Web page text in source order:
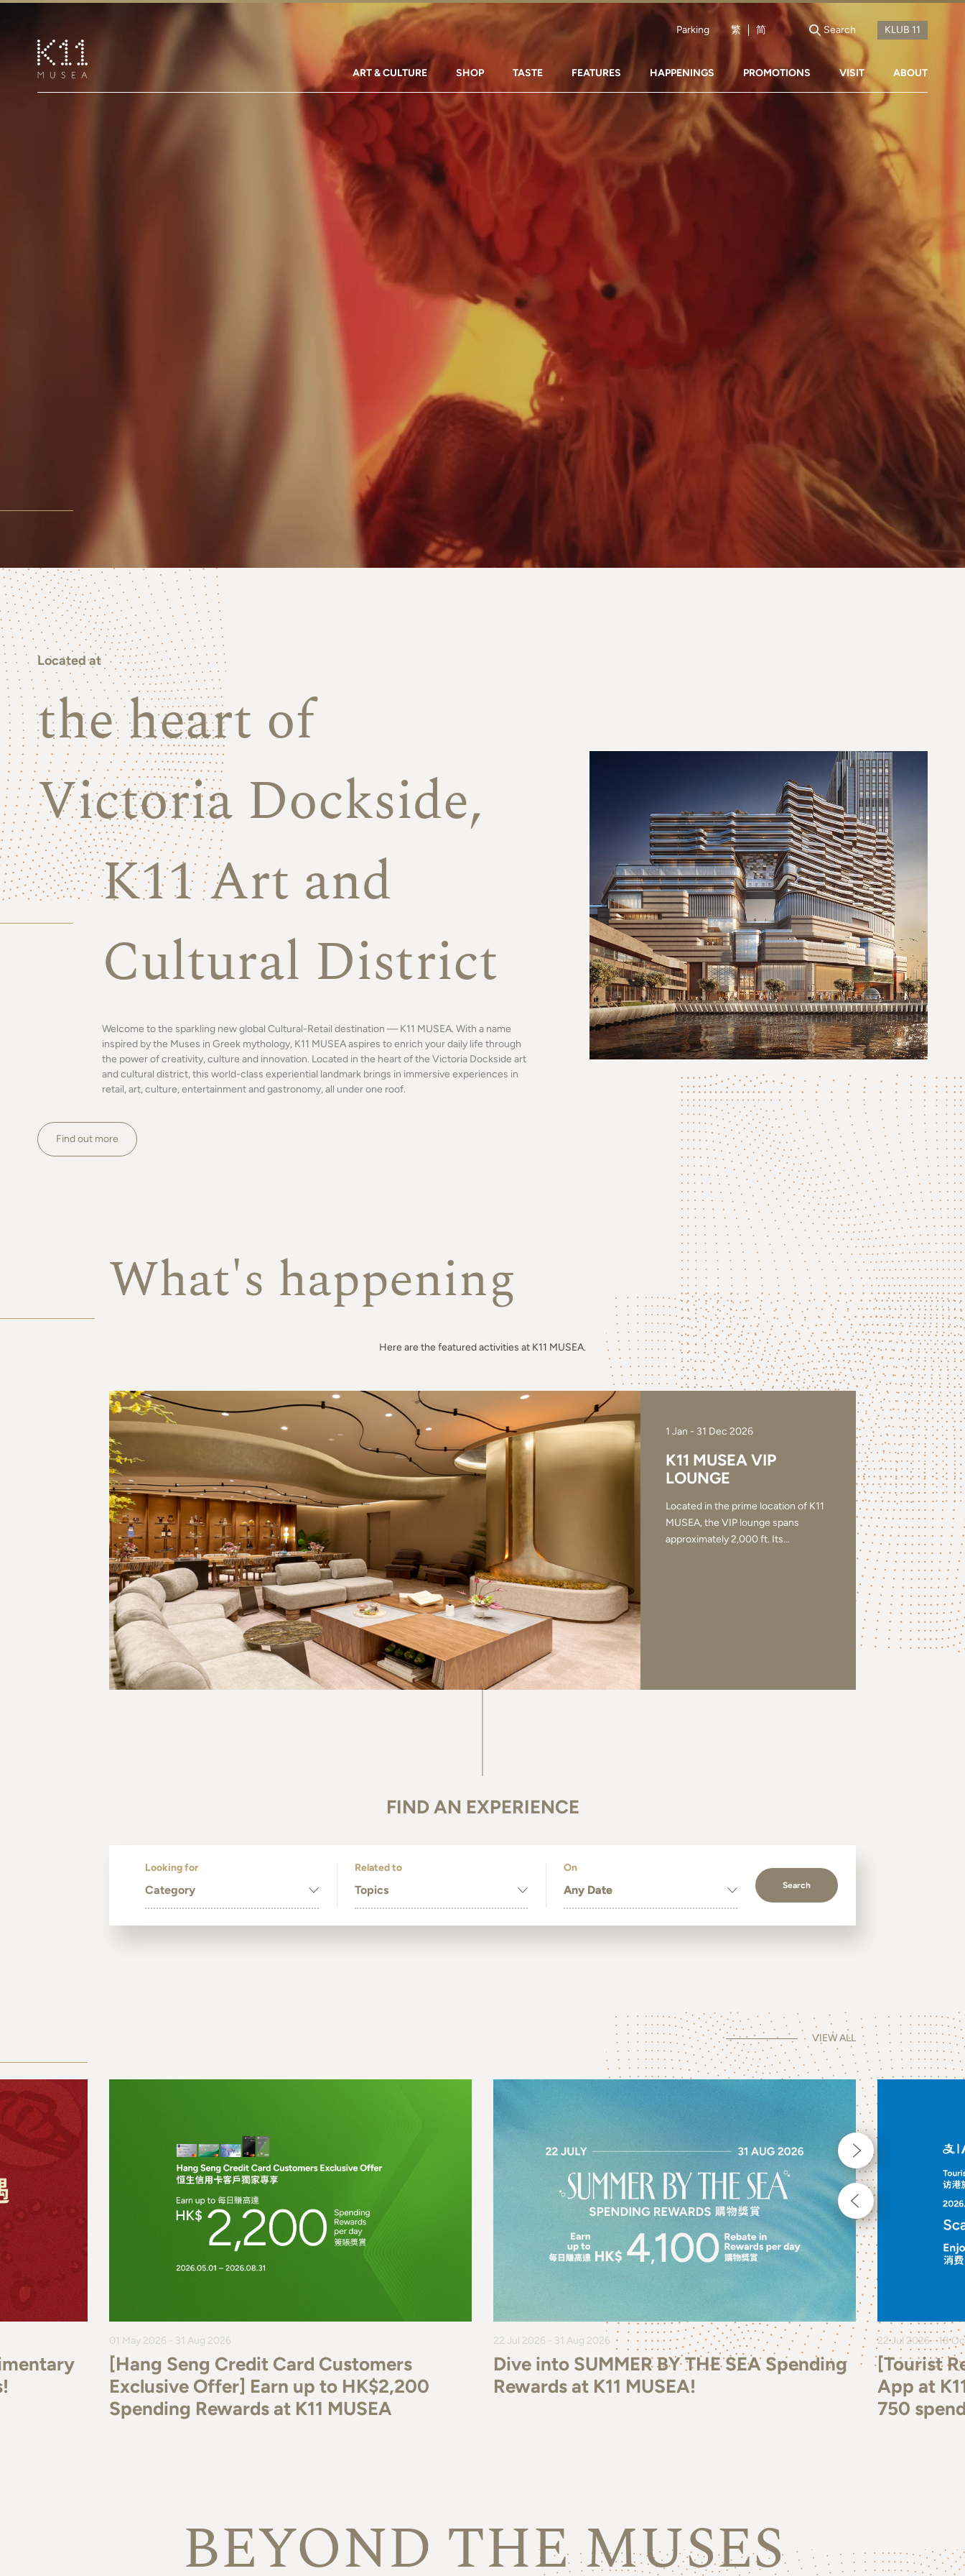
Parking 繁 简 Search
ART & CULTURE SHOP TASTE FEATURES HAPPENINGS PROMOTIONS VISIT ABOUT
Located at
the heart of
Victoria Dockside,
K11 Art and
Cultural District
Welcome to the sparkling new global Cultural-Retail destination — K11 MUSEA. With a name
inspired by the Muses in Greek mythology, K11 MUSEA aspires to enrich your daily life through
the power of creativity, culture and innovation. Located in the heart of the Victoria Dockside art
and cultural district, this world-class experiential landmark brings in immersive experiences in
retail, art, culture, entertainment and gastronomy, all under one roof.
Find out more
What's happening
Here are the featured activities at K11 MUSEA.
1 Jan - 31 Dec 2026
K11 MUSEA VIP
LOUNGE
Located in the prime location of K11
MUSEA, the VIP lounge spans
approximately 2,000 ft. Its…
FIND AN EXPERIENCE
Looking for
Category
Related to
Topics
On
Search
VIEW ALL
01 May 2026 - 31 Aug 2026
[Hang Seng Credit Card Customers
Exclusive Offer] Earn up to HK$2,200
Spending Rewards at K11 MUSEA
22 Jul 2026 - 31 Aug 2026
Dive into SUMMER BY THE SEA Spending
Rewards at K11 MUSEA!
22 Jul 2026 - 18
[Tourist
App at
750
BEYOND THE MUSES